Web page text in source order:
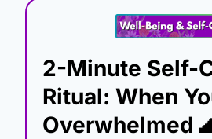
2-Minute Self-
Ritual: When
Overwhelmed